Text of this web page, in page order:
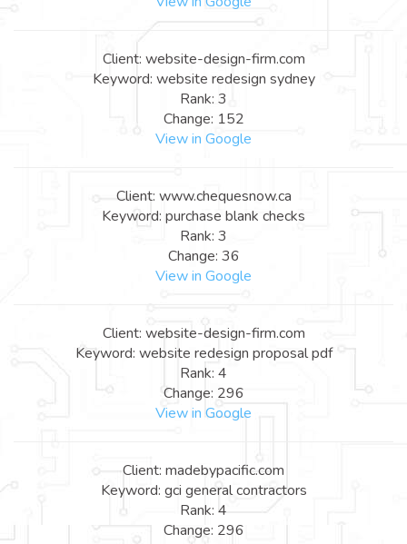
Client: website-design-firm.com
Keyword: website redesign sydney
Rank: 3
Change: 152
View in Google
Client: www.chequesnow.ca
Keyword: purchase blank checks
Rank: 3
Change: 36
View in Google
Client: website-design-firm.com
Keyword: website redesign proposal pdf
Rank: 4
Change: 296
View in Google
Client: madebypacific.com
Keyword: gci general contractors
Rank: 4
Change: 296